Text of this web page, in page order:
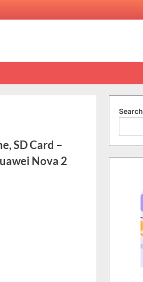
SD Card –
Nova 2
Search